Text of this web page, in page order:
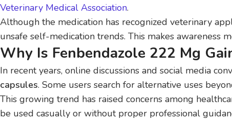
Veterinary Medical Association.
Although the medication has recognized veterinary
unsafe self-medication trends. This makes awareness
Why Is Fenbendazole 222 Mg
In recent years, online discussions and social media
capsules. Some users search for alternative uses
This growing trend has raised concerns among
be used casually or without proper professional